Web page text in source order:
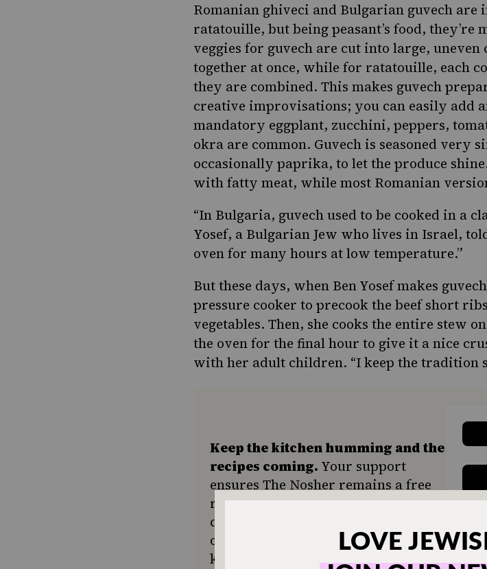
Romanian ghiveci and Bulgarian guvech
ratatouille, but being peasant’s food, they’re
veggies for guvech are cut into large, uneven
together at once, while for ratatouille, each
they are combined. This makes guvech
creative improvisations; you can easily add
mandatory eggplant, zucchini, peppers,
okra are common. Guvech is seasoned very
occasionally paprika, to let the produce
with fatty meat, while most Romanian
“In Bulgaria, guvech used to be cooked in a
Yosef, a Bulgarian Jew who lives in Israel,
oven for many hours at low temperature.”
But these days, when Ben Yosef makes
pressure cooker to precook the beef short
vegetables. Then, she cooks the entire stew
the oven for the final hour to give it a nice
with her adult children. “I keep the tradition
Keep the kitchen humming and the
recipes coming. Your support
ensures The Nosher remains a free
resource for everyone in our
community seeking a taste of home
or a new tradition. Donate today to
keep Jewish food accessible to all.